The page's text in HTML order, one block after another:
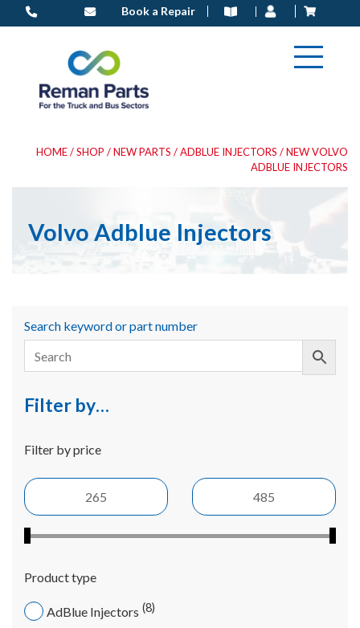
to
Book a Repair
HOME/SHOP /NEW PARTS /ADBLUE INJECTORS / NEW VOLVO
ADBLUE INJECTORS
Volvo Adblue Injectors
Search keyword or part number
Filter by…
Filter by price
Product type
AdBlue Injectors 8